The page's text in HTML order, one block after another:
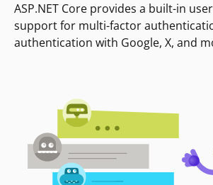
ASP.NET Core provides a built-in
support for multi-factor
authentication with Google, X, and